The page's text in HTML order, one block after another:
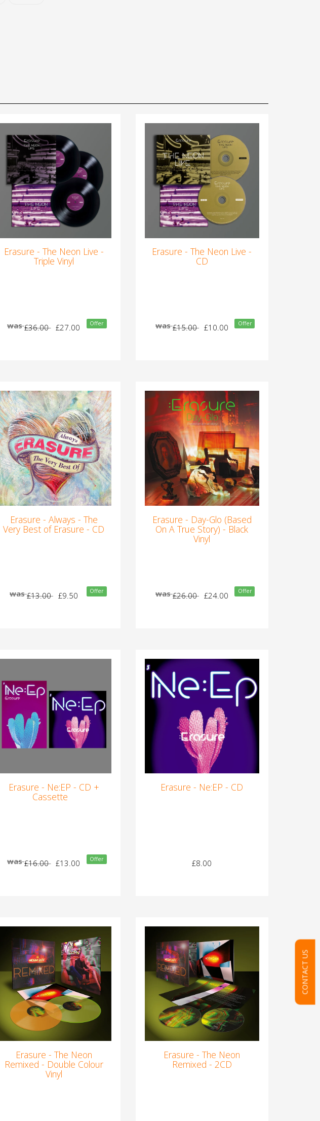
Erasure - The Neon Live -
Triple Vinyl
was£36.00 £27.00 Offer
Erasure - The Neon Live -
CD
was£15.00 £10.00 Offer
Erasure - Always - The
Very Best of Erasure - CD
was£13.00 £9.50 Offer
Erasure - Day-Glo (Based
On A True Story) - Black
Vinyl
was£26.00 £24.00 Offer
Erasure - Ne:EP - CD +
Cassette
was£16.00 £13.00 Offer
Erasure - Ne:EP - CD
£8.00
Erasure - The Neon
Remixed - Double Colour
Vinyl
Erasure - The Neon
Remixed - 2CD
CONTACT US